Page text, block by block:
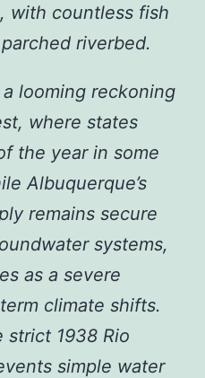
with countless fish
riverbed.
looming reckoning
where states
the year in some
Albuquerque’s
remains secure
systems,
as a severe
climate shifts.
strict 1938 Rio
simple water